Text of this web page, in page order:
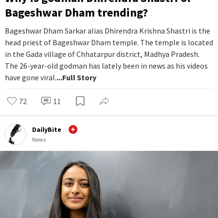
Bageshwar Dham trending?
Bageshwar Dham Sarkar alias Dhirendra Krishna Shastri is the
head priest of Bageshwar Dham temple. The temple is located
in the Gada village of Chhatarpur district, Madhya Pradesh.
The 26-year-old godman has lately been in news as his videos
have gone viral....Full Story
72 11
DailyBite
News